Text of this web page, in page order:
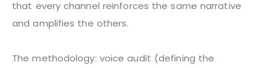
that every channel reinforces the same narrative
and amplifies the others.
The methodology: voice audit (defining the